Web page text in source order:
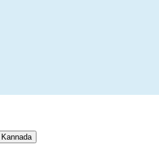
Kannada